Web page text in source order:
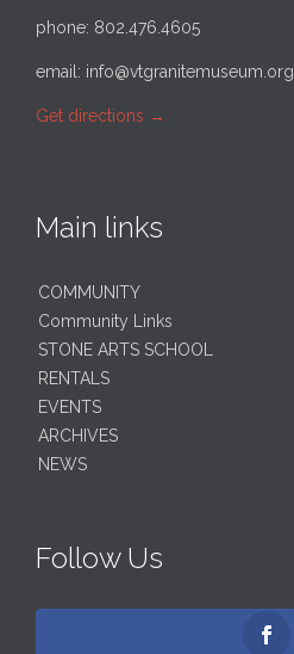
phone: 802.476.4605
email: info@vtgranitemuseum.org
Get directions →
Main links
COMMUNITY
Community Links
STONE ARTS SCHOOL
RENTALS
EVENTS
ARCHIVES
NEWS
Follow Us